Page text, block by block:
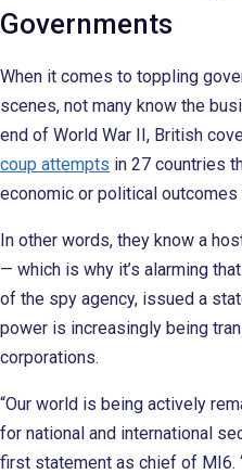
Governments
When it comes to toppling
scenes, not many know the
end of World War II, British
coup attempts in 27 countries
economic or political outcomes
In other words, they know a
— which is why it’s alarming
of the spy agency, issued a
power is increasingly being
corporations.
“Our world is being actively
for national and international
first statement as chief of MI6.